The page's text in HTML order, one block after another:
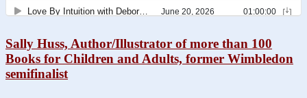
Sally Huss, Author/Illustrator of more than 100
Books for Children and Adults, former Wimbledon
semifinalist